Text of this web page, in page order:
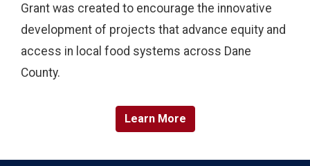
Grant was created to encourage the innovative
development of projects that advance equity and
access in local food systems across Dane
County.
Learn More